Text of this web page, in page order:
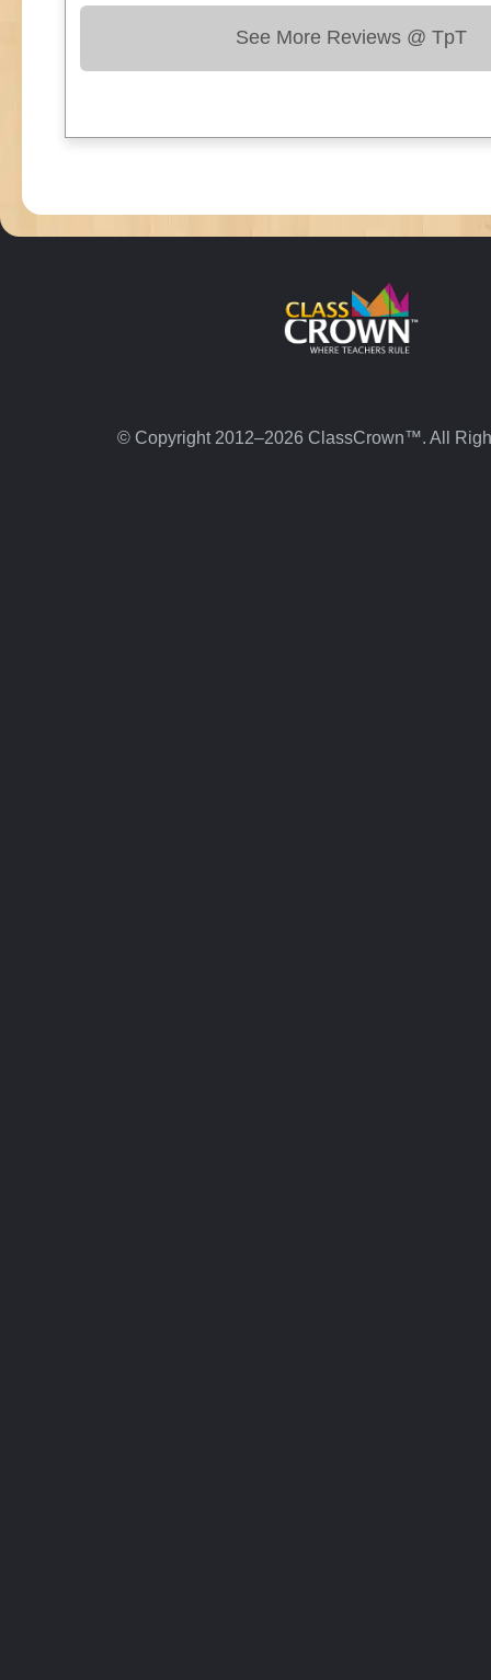
See More Reviews @ TpT
© Copyright 2012–2026 ClassCrown™. All